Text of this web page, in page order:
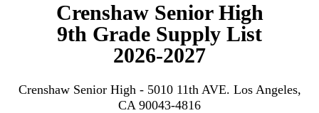
Crenshaw Senior High
9th Grade Supply List
2026-2027
Crenshaw Senior High - 5010 11th AVE. Los Angeles,
CA 90043-4816